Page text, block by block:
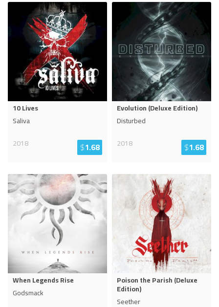
10 Lives
Saliva
2018
$1.68
Evolution (Deluxe Edition)
Disturbed
2018
$1.68
When Legends Rise
Godsmack
Poison the Parish (Deluxe
Edition)
Seether